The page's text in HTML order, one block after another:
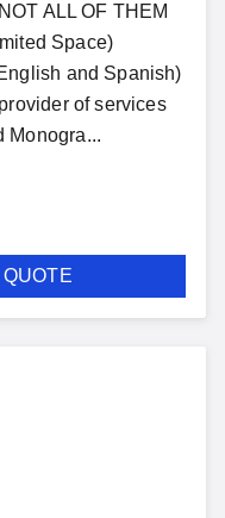
ALL OF THEM
Space)
and Spanish)
of services
Monogra...